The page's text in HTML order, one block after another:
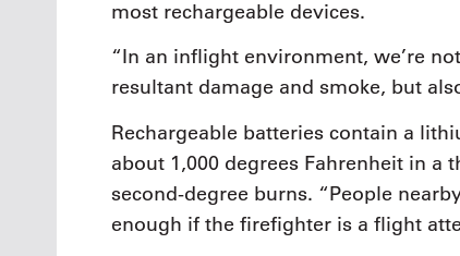
most rechargeable devices.
“In an inflight environment, we’re
resultant damage and smoke, but
Rechargeable batteries contain a
about 1,000 degrees Fahrenheit in
second-degree burns. “People
enough if the firefighter is a flight